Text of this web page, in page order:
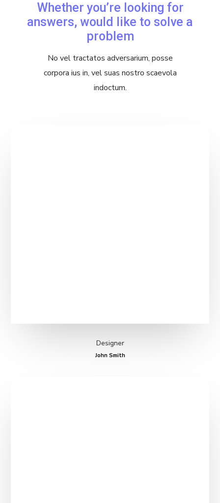
Whether you’re looking for
answers, would like to solve a
problem
No vel tractatos adversarium, posse
corpora ius in, vel suas nostro scaevola
indoctum.
Designer
John Smith